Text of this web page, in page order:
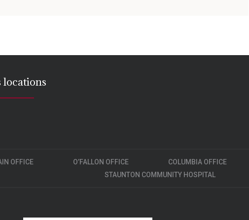
locations
OFFICE O’FALLON OFFICE COLUMBIA OFFICE
STAUNTON COMMUNITY HOSPITAL